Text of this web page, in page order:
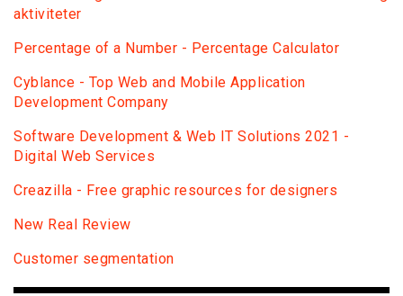
aktiviteter
Percentage of a Number - Percentage Calculator
Сyblance - Top Web and Mobile Application
Development Company
Software Development & Web IT Solutions 2021 -
Digital Web Services
Creazilla - Free graphic resources for designers
New Real Review
Customer segmentation